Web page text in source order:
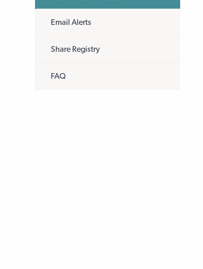
Email Alerts
Share Registry
FAQ